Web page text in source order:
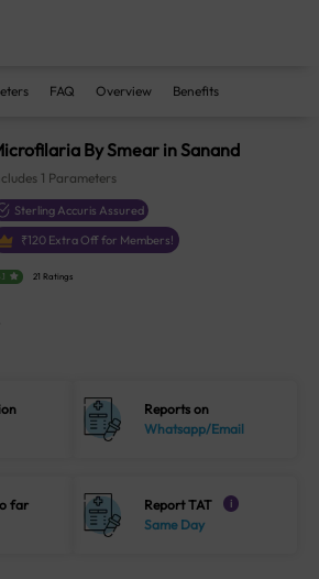
FAQ Overview Benefits
By Smear in Sanand
1 Parameters
Sterling Accuris Assured
₹120 Extra Off for Members!
21 Ratings
Reports on
Whatsapp/Email
far
Report TAT i
Same Day